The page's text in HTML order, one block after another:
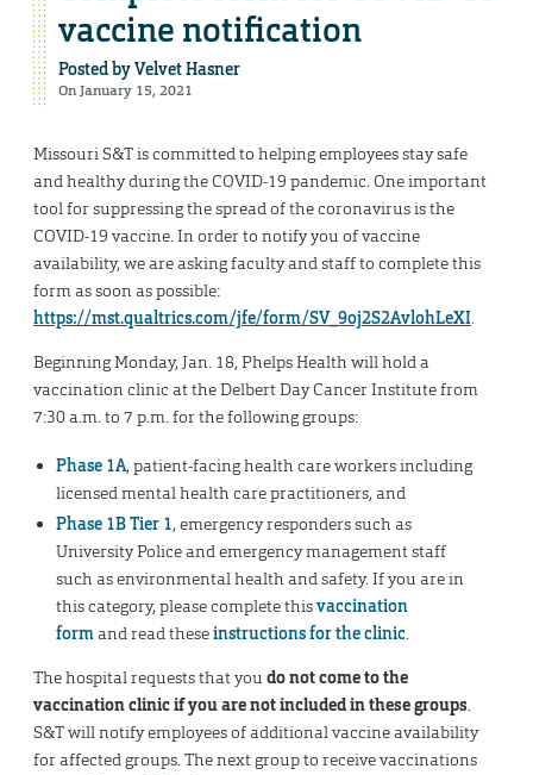
vaccine notification
Posted byVelvet Hasner
On January 15, 2021
Missouri S&T is committed to helping employees stay safe
and healthy during the COVID-19 pandemic. One important
tool for suppressing the spread of the coronavirus is the
COVID-19 vaccine. In order to notify you of vaccine
availability, we are asking faculty and staff to complete this
form as soon as possible:
https://mst.qualtrics.com/jfe/form/SV_9oj2S2AvlohLeXI.
Beginning Monday, Jan. 18, Phelps Health will hold a
vaccination clinic at the Delbert Day Cancer Institute from
7:30 a.m. to 7 p.m. for the following groups:
Phase 1A, patient-facing health care workers including
licensed mental health care practitioners, and
Phase 1B Tier 1, emergency responders such as
University Police and emergency management staff
such as environmental health and safety. If you are in
this category, please complete thisvaccination
formand read theseinstructions for the clinic.
The hospital requests that you do not come to the
vaccination clinic if you are not included in these groups.
S&T will notify employees of additional vaccine availability
for affected groups. The next group to receive vaccinations